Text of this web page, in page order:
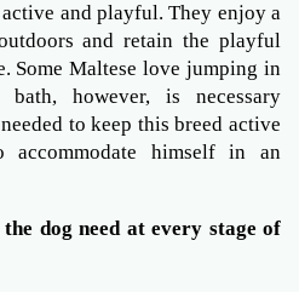
and playful. They enjoy a
and retain the playful
Some Maltese love jumping in
however, is necessary
to keep this breed active
himself in an
dog need at every stage of